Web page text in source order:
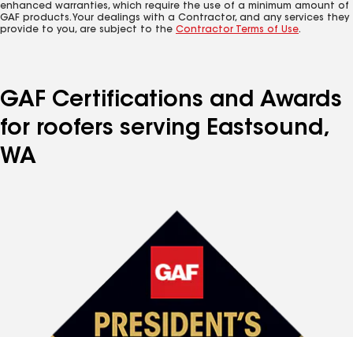
enhanced warranties, which require the use of a minimum amount of
GAF products. Your dealings with a Contractor, and any services they
provide to you, are subject to the Contractor Terms of Use.
GAF Certifications and Awards
for roofers serving Eastsound,
WA